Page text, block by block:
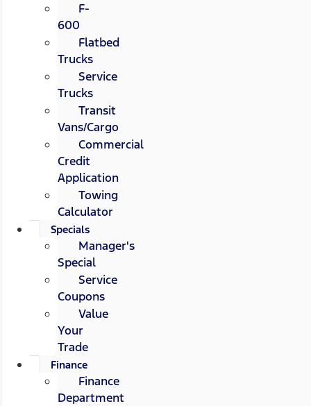
F-
600
Flatbed
Trucks
Service
Trucks
Transit
Vans/Cargo
Commercial
Credit
Application
Towing
Calculator
Specials
Manager's
Special
Service
Coupons
Value
Your
Trade
Finance
Finance
Department